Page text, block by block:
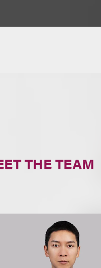
THE TEAM